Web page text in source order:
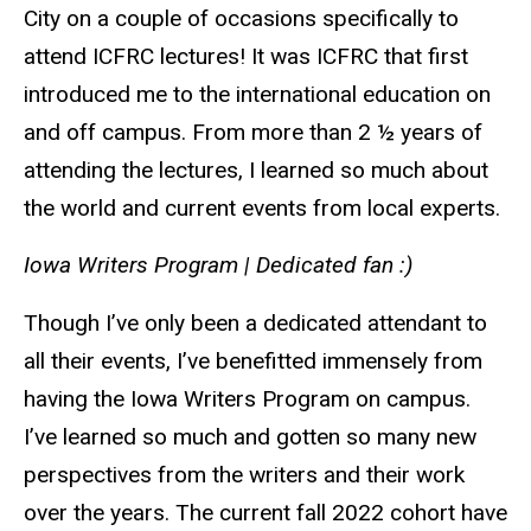
City on a couple of occasions specifically to
attend ICFRC lectures! It was ICFRC that first
introduced me to the international education on
and off campus. From more than 2 ½ years of
attending the lectures, I learned so much about
the world and current events from local experts.
Iowa Writers Program | Dedicated fan :)
Though I’ve only been a dedicated attendant to
all their events, I’ve benefitted immensely from
having the Iowa Writers Program on campus.
I’ve learned so much and gotten so many new
perspectives from the writers and their work
over the years. The current fall 2022 cohort have